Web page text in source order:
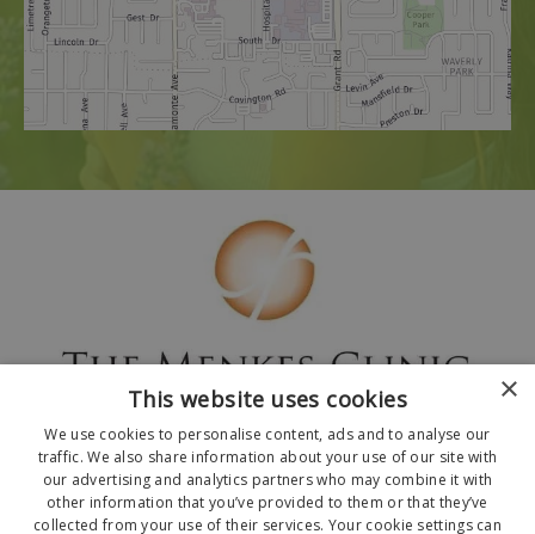
© 2026 The Menkes Clinic. All Rights Reserved.
×
This website uses cookies
We use cookies to personalise content, ads and to analyse our
traffic. We also share information about your use of our site with
our advertising and analytics partners who may combine it with
other information that you’ve provided to them or that they’ve
collected from your use of their services. Your cookie settings can